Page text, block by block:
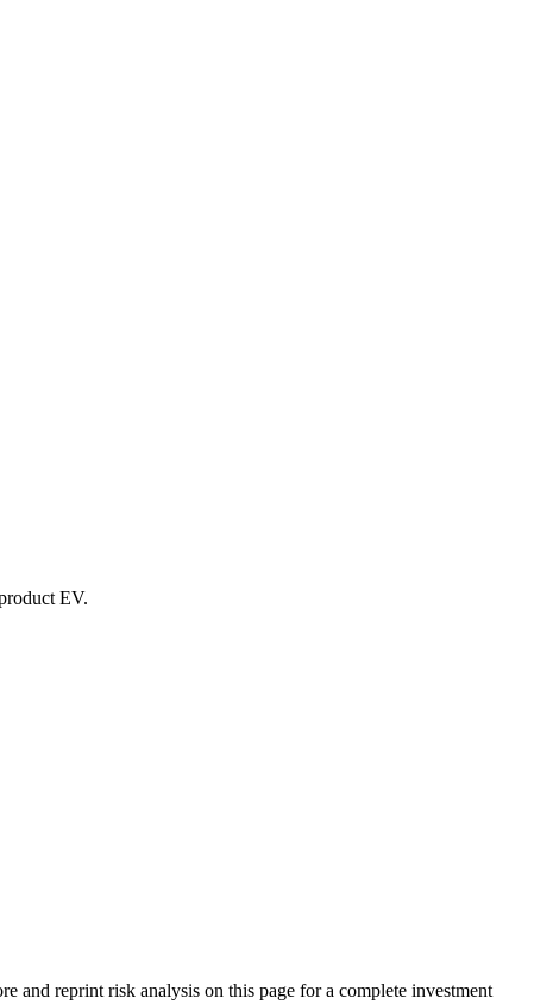
EV.
and reprint risk analysis on this page for a complete investment